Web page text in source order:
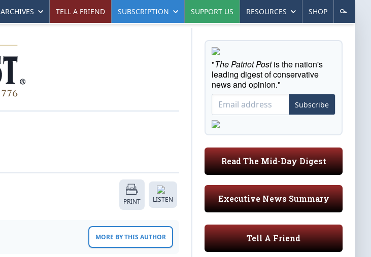
ARCHIVES TELL A FRIEND SUBSCRIPTION SUPPORT US RESOURCES SHOP
PRINT LISTEN
MORE BY THIS AUTHOR
"The Patriot Postis the nation's
leading digest of conservative
news and opinion."
Subscribe
Read The Mid-Day Digest
Executive News Summary
Tell A Friend